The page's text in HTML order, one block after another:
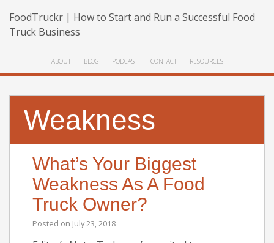
FoodTruckr | How to Start and Run a Successful Food
Truck Business
ABOUT BLOG PODCAST CONTACT RESOURCES
Weakness
What’s Your Biggest
Weakness As A Food
Truck Owner?
Posted on July 23, 2018